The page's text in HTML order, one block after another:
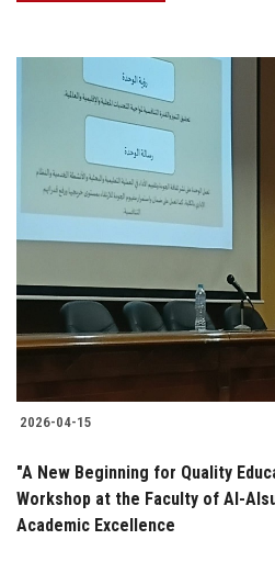
2026-04-15
"A New Beginning for Quality
Workshop at the Faculty of Al-
Academic Excellence